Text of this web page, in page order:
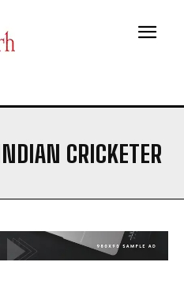
CRICKETER